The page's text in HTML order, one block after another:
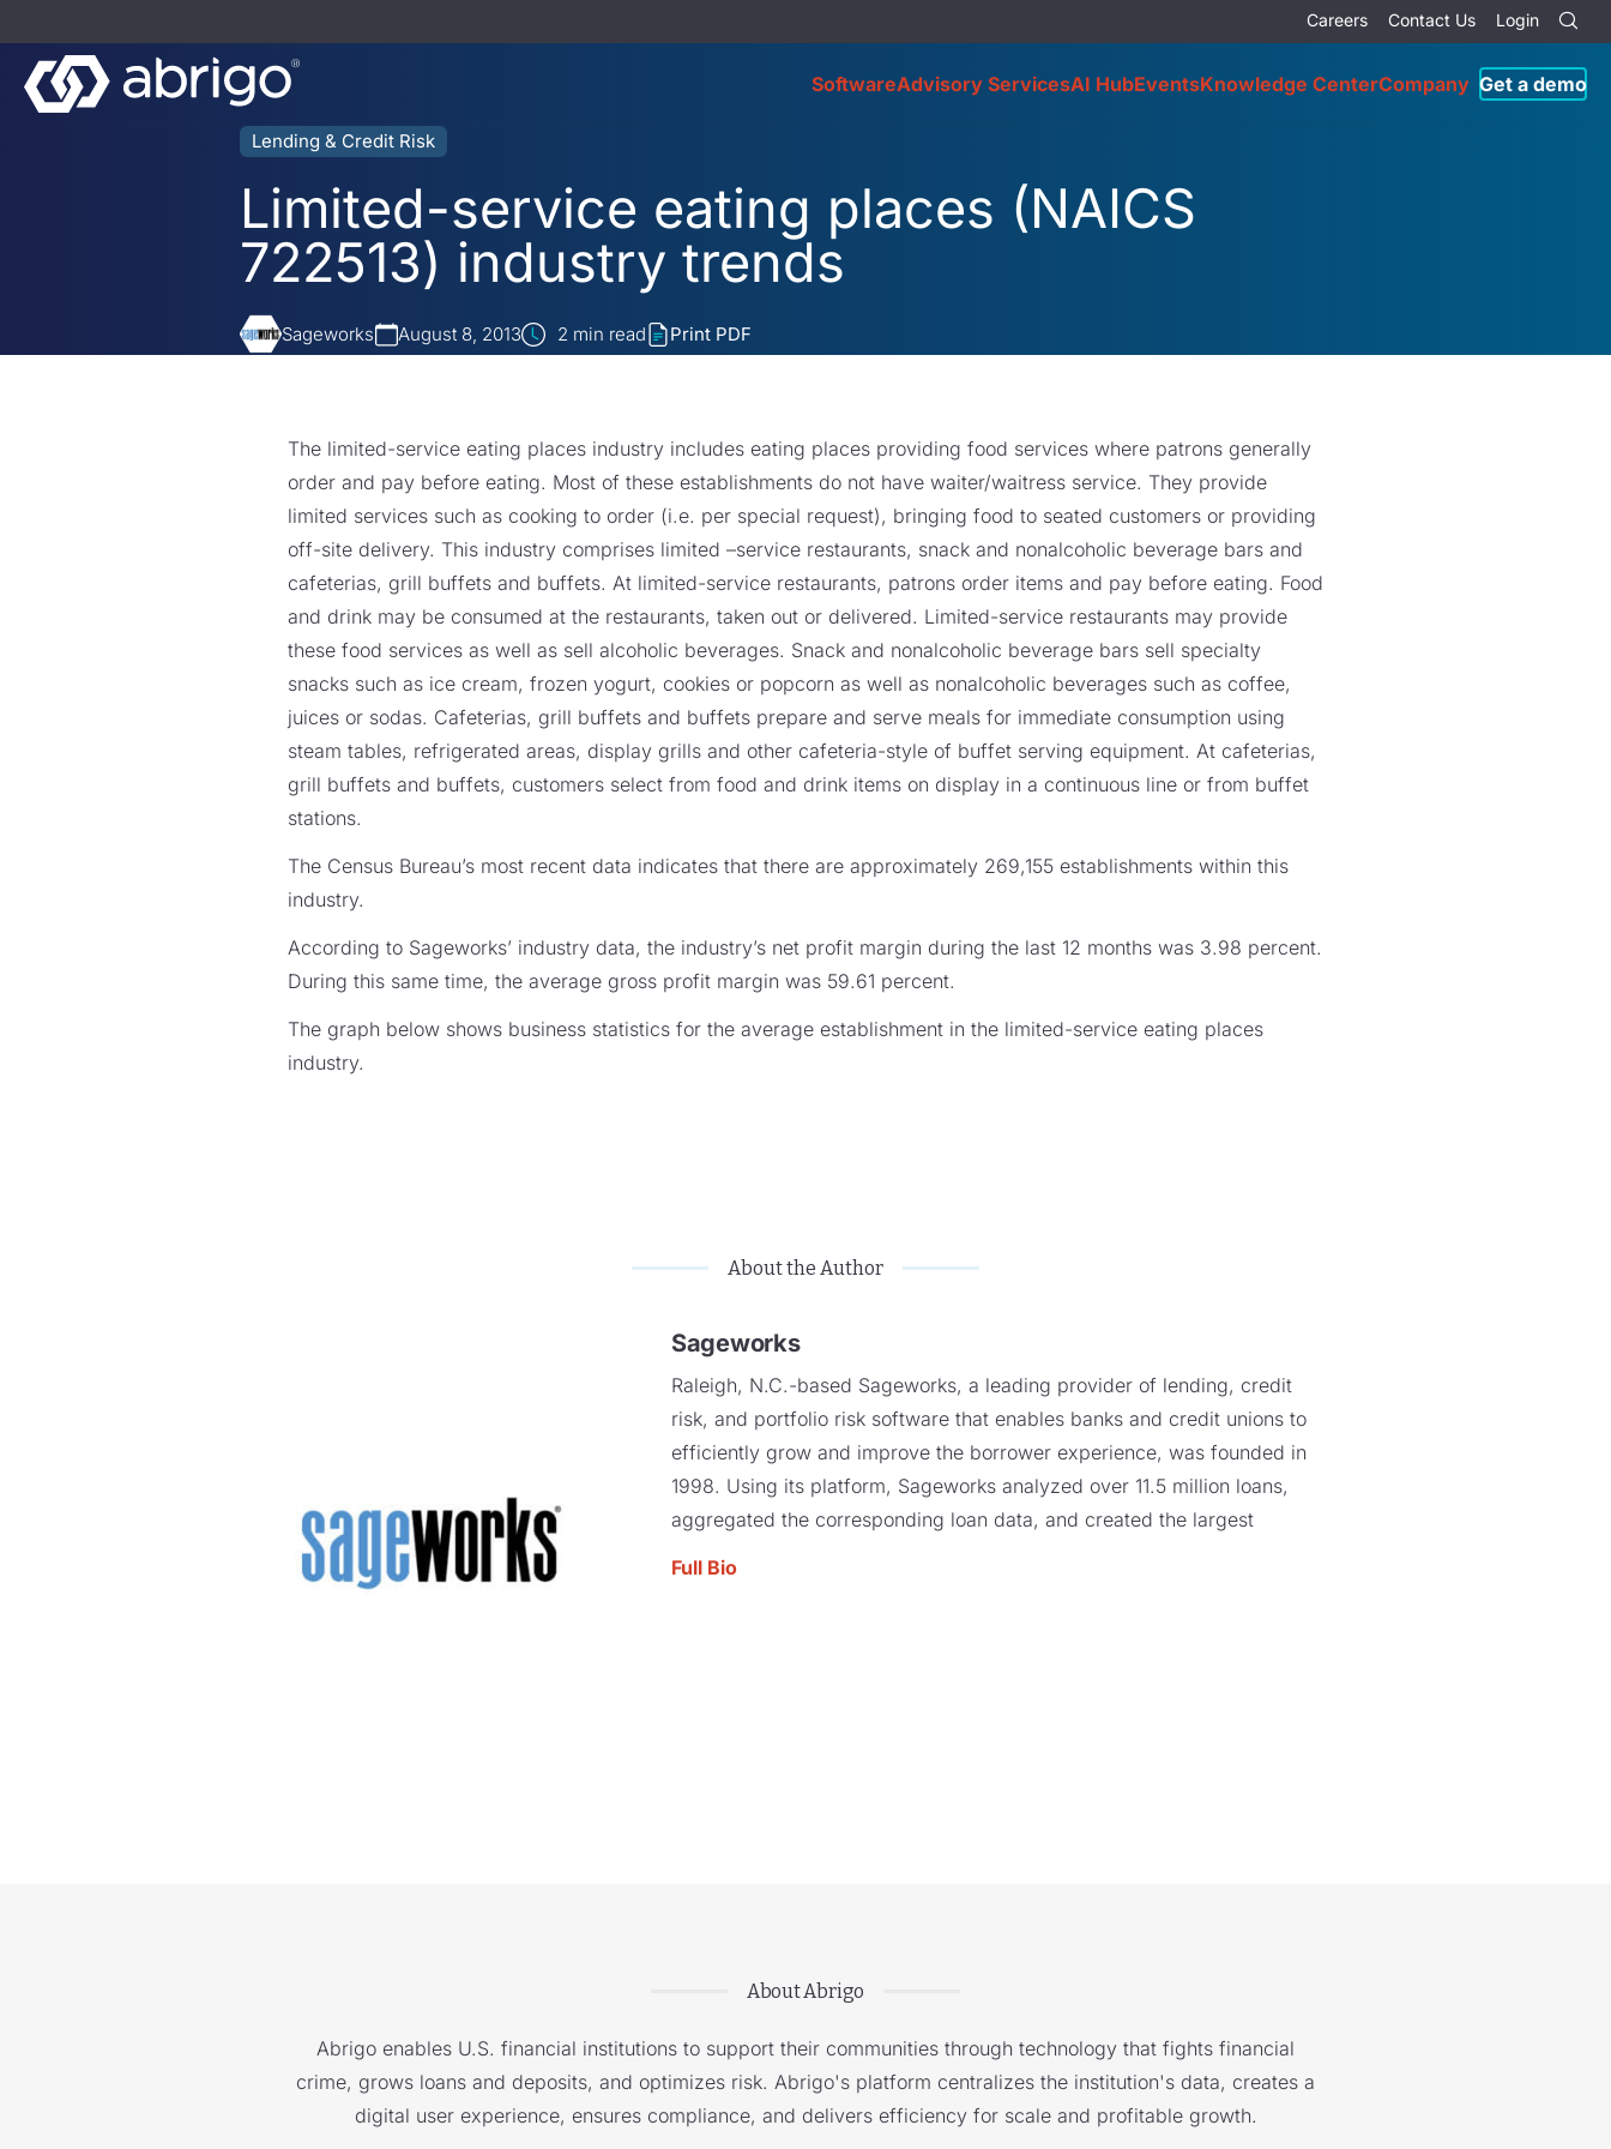
Careers Contact Us Login
SoftwareAdvisory ServicesAI HubEventsKnowledge CenterCompany Get a demo
Lending & Credit Risk
Limited-service eating places (NAICS
722513) industry trends
Sageworks August 8, 2013 2 min read Print PDF
The limited-service eating places industry includes eating places providing food services where patrons generally
order and pay before eating. Most of these establishments do not have waiter/waitress service. They provide
limited services such as cooking to order (i.e. per special request), bringing food to seated customers or providing
off-site delivery. This industry comprises limited –service restaurants, snack and nonalcoholic beverage bars and
cafeterias, grill buffets and buffets. At limited-service restaurants, patrons order items and pay before eating. Food
and drink may be consumed at the restaurants, taken out or delivered. Limited-service restaurants may provide
these food services as well as sell alcoholic beverages. Snack and nonalcoholic beverage bars sell specialty
snacks such as ice cream, frozen yogurt, cookies or popcorn as well as nonalcoholic beverages such as coffee,
juices or sodas. Cafeterias, grill buffets and buffets prepare and serve meals for immediate consumption using
steam tables, refrigerated areas, display grills and other cafeteria-style of buffet serving equipment. At cafeterias,
grill buffets and buffets, customers select from food and drink items on display in a continuous line or from buffet
stations.
The Census Bureau’s most recent data indicates that there are approximately 269,155 establishments within this
industry.
According to Sageworks’ industry data, the industry’s net profit margin during the last 12 months was 3.98 percent.
During this same time, the average gross profit margin was 59.61 percent.
The graph below shows business statistics for the average establishment in the limited-service eating places
industry.
About the Author
Sageworks
Raleigh, N.C.-based Sageworks, a leading provider of lending, credit
risk, and portfolio risk software that enables banks and credit unions to
efficiently grow and improve the borrower experience, was founded in
1998. Using its platform, Sageworks analyzed over 11.5 million loans,
aggregated the corresponding loan data, and created the largest
Full Bio
About Abrigo
Abrigo enables U.S. financial institutions to support their communities through technology that fights financial
crime, grows loans and deposits, and optimizes risk. Abrigo's platform centralizes the institution's data, creates a
digital user experience, ensures compliance, and delivers efficiency for scale and profitable growth.